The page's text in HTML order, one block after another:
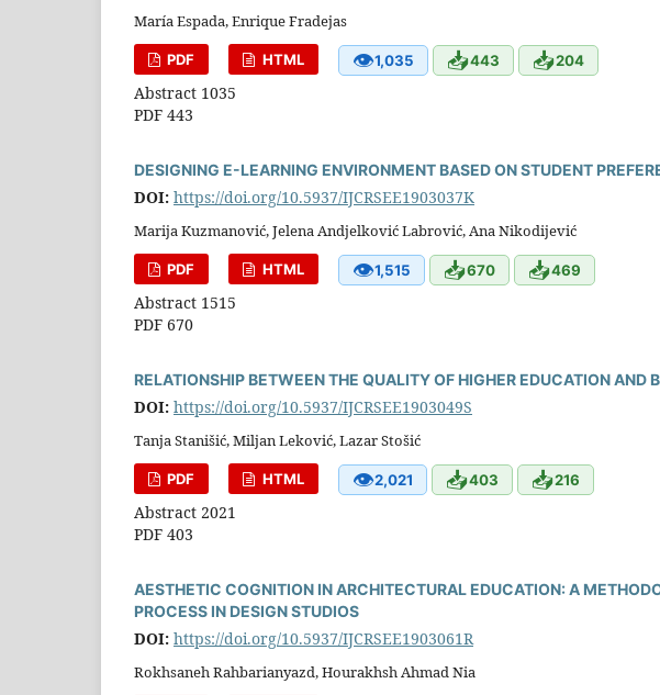
María Espada, Enrique Fradejas
PDF HTML 👁1,035 📥443 📥204
Abstract 1035
PDF 443
DESIGNING E-LEARNING ENVIRONMENT BASED ON STUDENT
DOI: https://doi.org/10.5937/IJCRSEE1903037K
Marija Kuzmanović, Jelena Andjelković Labrović, Ana Nikodijević
PDF HTML 👁1,515 📥670 📥469
Abstract 1515
PDF 670
RELATIONSHIP BETWEEN THE QUALITY OF HIGHER EDUCATION AND
DOI: https://doi.org/10.5937/IJCRSEE1903049S
Tanja Stanišić, Miljan Leković, Lazar Stošić
PDF HTML 👁2,021 📥403 📥216
Abstract 2021
PDF 403
AESTHETIC COGNITION IN ARCHITECTURAL EDUCATION: A
PROCESS IN DESIGN STUDIOS
DOI: https://doi.org/10.5937/IJCRSEE1903061R
Rokhsaneh Rahbarianyazd, Hourakhsh Ahmad Nia